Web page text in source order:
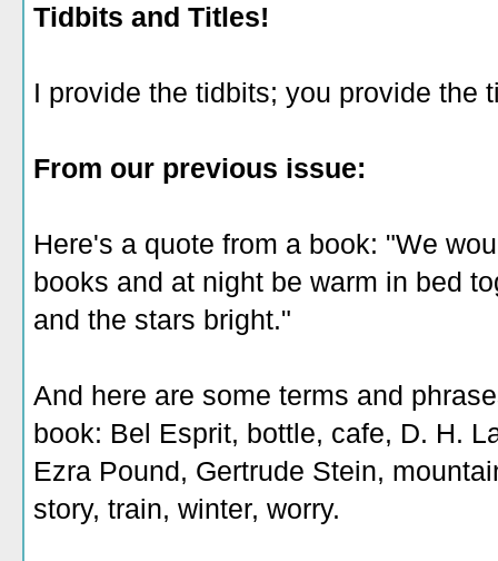
Tidbits and Titles!
I provide the tidbits; you provide the
From our previous issue:
Here's a quote from a book: "We
books and at night be warm in bed
and the stars bright."
And here are some terms and
book: Bel Esprit, bottle, cafe, D. H.
Ezra Pound, Gertrude Stein,
story, train, winter, worry.